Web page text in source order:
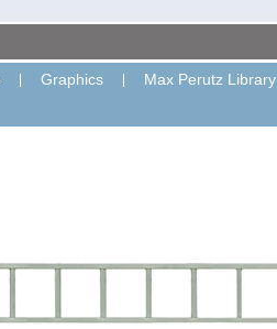
Graphics Max Perutz Library